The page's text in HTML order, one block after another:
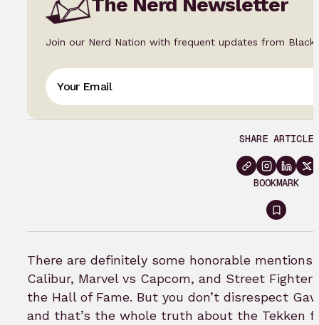
Join our Nerd Nation with frequent updates from Black
SHARE ARTICLE
BOOKMARK
Sign
to
There are definitely some honorable
Calibur, Marvel vs Capcom, and Street
the Hall of Fame. But you don’t disrespect
and that’s the whole truth about the Tekken